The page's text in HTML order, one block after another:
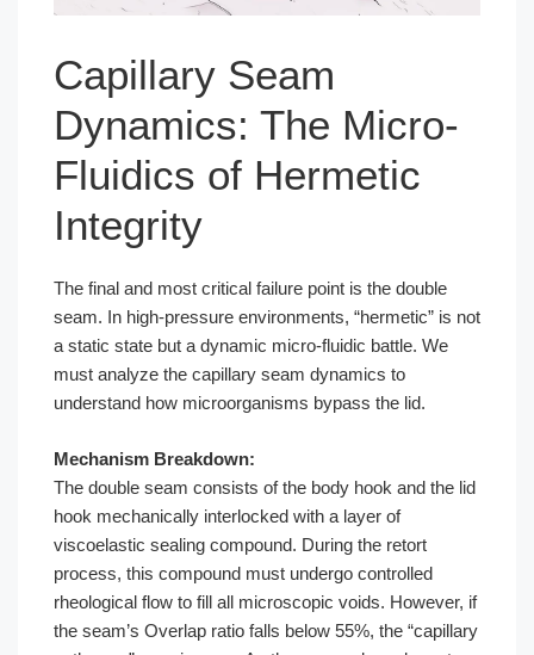
Capillary Seam
Dynamics: The Micro-
Fluidics of Hermetic
Integrity
The final and most critical failure point is the double
seam. In high-pressure environments, “hermetic” is not
a static state but a dynamic micro-fluidic battle. We
must analyze the capillary seam dynamics to
understand how microorganisms bypass the lid.
Mechanism Breakdown:
The double seam consists of the body hook and the lid
hook mechanically interlocked with a layer of
viscoelastic sealing compound. During the retort
process, this compound must undergo controlled
rheological flow to fill all microscopic voids. However, if
the seam’s Overlap ratio falls below 55%, the “capillary